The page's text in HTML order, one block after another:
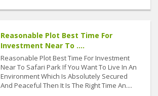
Reasonable Plot Best Time For
Investment Near To ....
Reasonable Plot Best Time For Investment
Near To Safari Park If You Want To Live In An
Environment Which Is Absolutely Secured
And Peaceful Then It Is The Right Time An....